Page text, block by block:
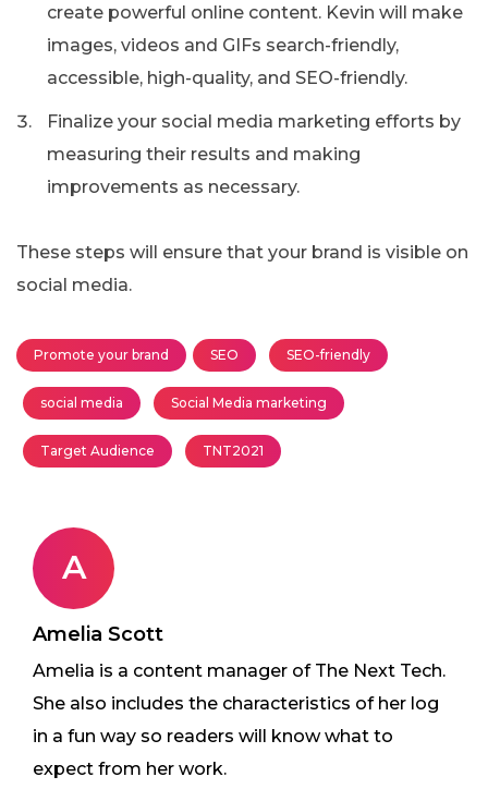
create powerful online content. Kevin will make
images, videos and GIFs search-friendly,
accessible, high-quality, and SEO-friendly.
Finalize your social media marketing efforts by
measuring their results and making
improvements as necessary.
These steps will ensure that your brand is visible on
social media.
Promote your brand SEO SEO-friendly
social media Social Media marketing
Target Audience TNT2021
A
Amelia Scott
Amelia is a content manager of The Next Tech.
She also includes the characteristics of her log
in a fun way so readers will know what to
expect from her work.